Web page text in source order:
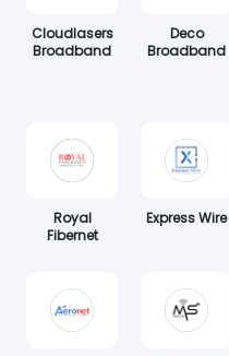
Cloudlasers
Broadband
Deco
Broadband
Royal
Fibernet
Express Wire